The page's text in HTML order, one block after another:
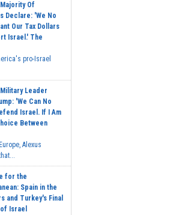
Of
Declare: 'We No
Our Tax Dollars
Israel.' The
pro-Israel
Leader
'We Can No
Israel. If I Am
Between
Alexus
for the
Spain in the
and Turkey's Final
Israel